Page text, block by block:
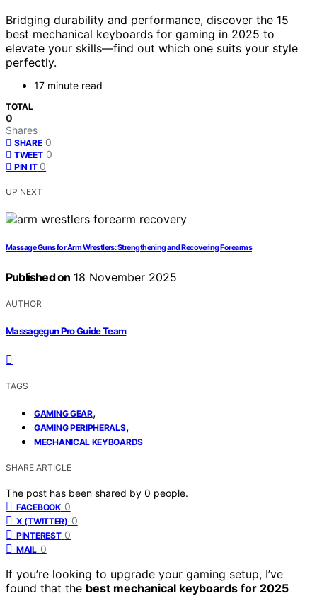
Bridging durability and performance, discover the 15
best mechanical keyboards for gaming in 2025 to
elevate your skills—find out which one suits your style
perfectly.
17 minute read
TOTAL
0
Shares
SHARE 0
TWEET 0
PIN IT 0
UP NEXT
Massage Guns for Arm Wrestlers: Strengthening and Recovering Forearms
Published on 18 November 2025
AUTHOR
Massagegun Pro Guide Team
TAGS
GAMING GEAR,
GAMING PERIPHERALS,
MECHANICAL KEYBOARDS
SHARE ARTICLE
The post has been shared by 0 people.
FACEBOOK 0
X (TWITTER) 0
PINTEREST 0
MAIL 0
If you’re looking to upgrade your gaming setup, I’ve
found that the best mechanical keyboards for 2025